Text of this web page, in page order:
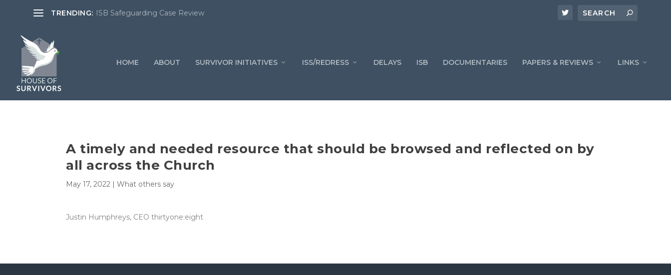
TRENDING: ISB Safeguarding Case Review
HOME ABOUT SURVIVOR INITIATIVES ISS/REDRESS DELAYS ISB DOCUMENTARIES PAPERS & REVIEWS LINKS
A timely and needed resource that should be browsed and reflected on by
all across the Church
May 17, 2022 | What others say
Justin Humphreys, CEO thirtyone:eight